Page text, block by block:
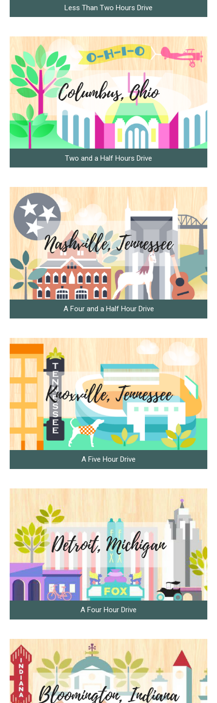
Less Than Two Hours Drive
Two and a Half Hours Drive
A Four and a Half Hour Drive
A Five Hour Drive
A Four Hour Drive